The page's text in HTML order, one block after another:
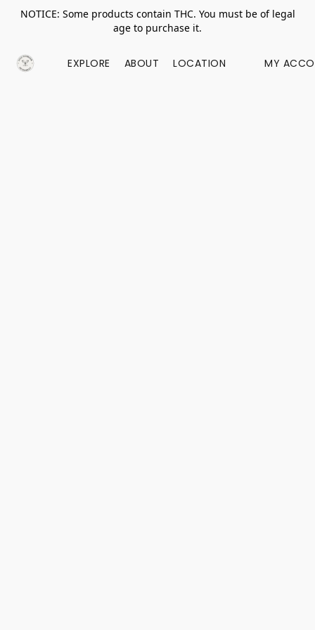
NOTICE: Some products contain THC. You must be of legal
age to purchase it.
EXPLORE ABOUT LOCATION MY